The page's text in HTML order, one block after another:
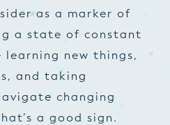
as a marker of
a state of constant
learning new things,
and taking
changing
a good sign.